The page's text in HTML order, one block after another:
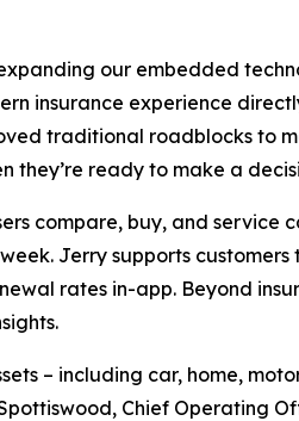
our embedded
insurance experience
traditional roadblocks
they’re ready to make a
compare, buy, and service
Jerry supports
rates in-app. Beyond
– including car, home,
Chief Operating